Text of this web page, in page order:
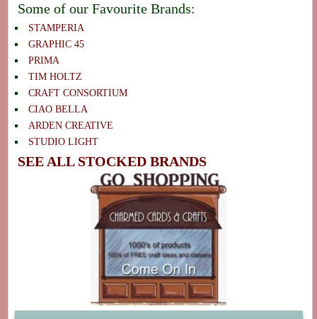
Some of our Favourite Brands:
STAMPERIA
GRAPHIC 45
PRIMA
TIM HOLTZ
CRAFT CONSORTIUM
CIAO BELLA
ARDEN CREATIVE
STUDIO LIGHT
SEE ALL STOCKED BRANDS